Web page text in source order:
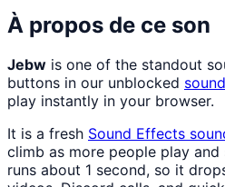
À propos de ce son
Jebw is one of the standout
buttons in our unblocked
play instantly in your browser.
It is a fresh Sound Effects
climb as more people play and
runs about 1 second, so it